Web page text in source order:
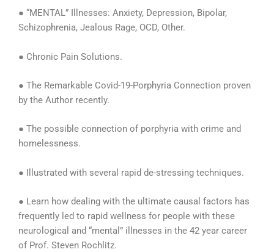
● “MENTAL” Illnesses: Anxiety, Depression, Bipolar,
Schizophrenia, Jealous Rage, OCD, Other.
● Chronic Pain Solutions.
● The Remarkable Covid-19-Porphyria Connection proven
by the Author recently.
● The possible connection of porphyria with crime and
homelessness.
● Illustrated with several rapid de-stressing techniques.
● Learn how dealing with the ultimate causal factors has
frequently led to rapid wellness for people with these
neurological and “mental” illnesses in the 42 year career
of Prof. Steven Rochlitz.